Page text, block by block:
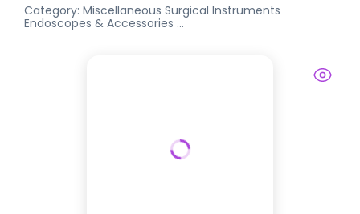
Category:Miscellaneous Surgical Instruments
Endoscopes & Accessories ...